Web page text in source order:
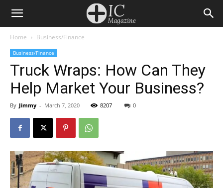
Home Business/Finance
Business/Finance
Truck Wraps: How Can They
Help Market Your Business?
By Jimmy - March 7, 2020 8207 0